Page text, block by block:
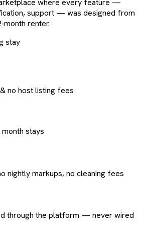
where every feature —
support — was designed from
renter.
stay
no host listing fees
stays
nightly markups, no cleaning fees
through the platform — never wired